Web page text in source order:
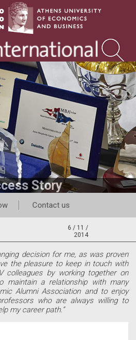
Story
Contact us
6 / 11 /
2014
decision for me, as was proven
the pleasure to keep in touch with
colleagues by working together on
maintain a relationship with many
Alumni Association and to enjoy
who are always willing to
my career path.”